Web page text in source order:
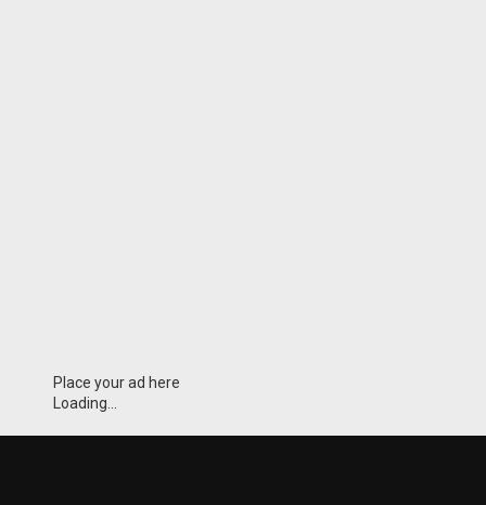
Place your ad here
Loading...